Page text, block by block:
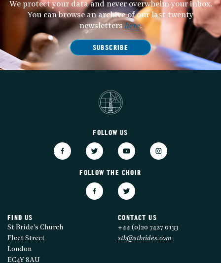
We protect your data and never overwhelm your inbox.
You can browse an archive of our last twenty
newsletters here.
SUBSCRIBE
FOLLOW US
FOLLOW THE CHOIR
FIND US
St Bride's Church
Fleet Street
London
EC4Y 8AU
CONTACT US
+44 (0)20 7427 0133
stb@stbrides.com